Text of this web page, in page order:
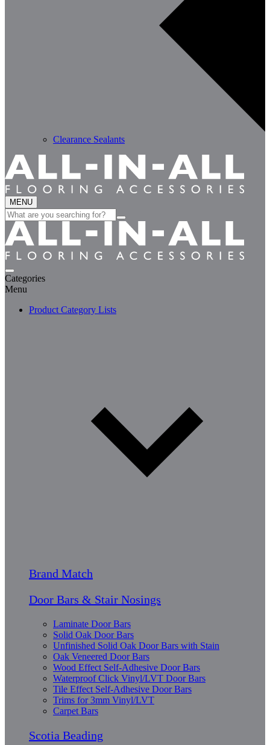
Clearance Sealants
MENU
Search
for:
Categories
Menu
Product Category Lists
Brand Match
Door Bars & Stair Nosings
Laminate Door Bars
Solid Oak Door Bars
Unfinished Solid Oak Door Bars with Stain
Oak Veneered Door Bars
Wood Effect Self-Adhesive Door Bars
Waterproof Click Vinyl/LVT Door Bars
Tile Effect Self-Adhesive Door Bars
Trims for 3mm Vinyl/LVT
Carpet Bars
Scotia Beading